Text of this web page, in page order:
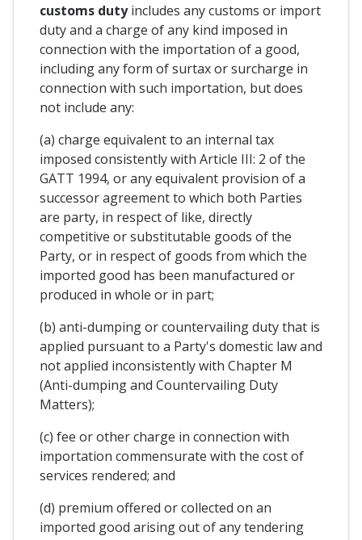
customs dutyincludes any customs or import
duty and a charge of any kind imposed in
connection with the importation of a good,
including any form of surtax or surcharge in
connection with such importation, but does
not include any:
(a) charge equivalent to an internal tax
imposed consistently with Article III: 2 of the
GATT 1994, or any equivalent provision of a
successor agreement to which both Parties
are party, in respect of like, directly
competitive or substitutable goods of the
Party, or in respect of goods from which the
imported good has been manufactured or
produced in whole or in part;
(b) anti-dumping or countervailing duty that is
applied pursuant to a Party's domestic law and
not applied inconsistently with Chapter M
(Anti-dumping and Countervailing Duty
Matters);
(c) fee or other charge in connection with
importation commensurate with the cost of
services rendered; and
(d) premium offered or collected on an
imported good arising out of any tendering